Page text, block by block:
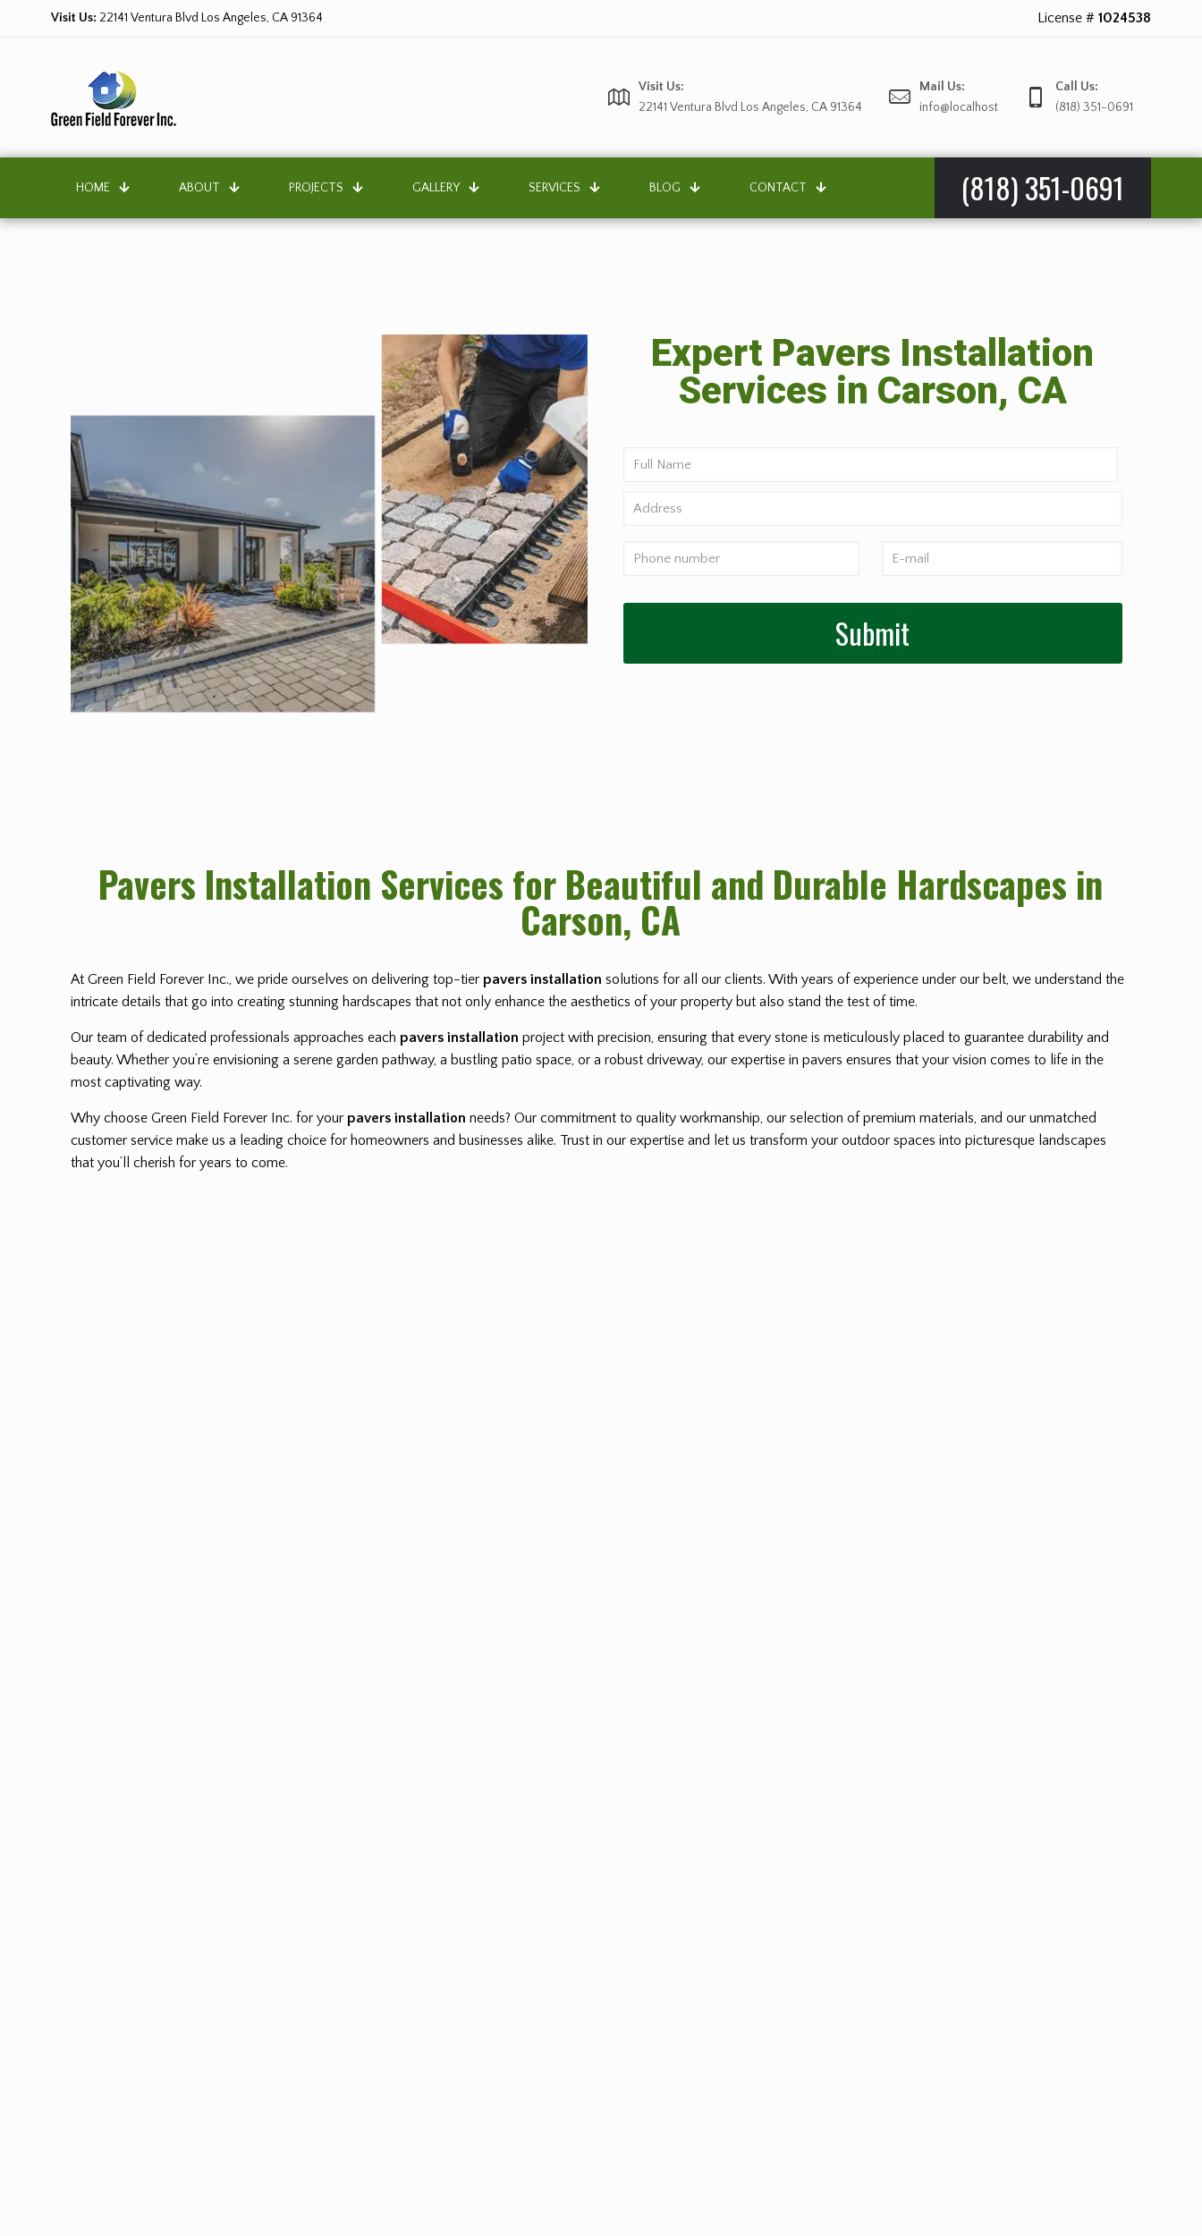
Visit Us: 22141 Ventura Blvd Los Angeles, CA 91364 License # 1024538
Visit Us:
22141 Ventura Blvd Los Angeles, CA 91364
Mail Us:
info@localhost
Call Us:
(818) 351-0691
HOME ABOUT PROJECTS GALLERY SERVICES BLOG CONTACT (818) 351-0691
Expert Pavers Installation
Services in Carson, CA
Pavers Installation Services for Beautiful and Durable Hardscapes in
Carson, CA
At Green Field Forever Inc., we pride ourselves on delivering top-tier pavers installation solutions for all our clients. With years of experience under our belt, we understand the
intricate details that go into creating stunning hardscapes that not only enhance the aesthetics of your property but also stand the test of time.
Our team of dedicated professionals approaches each pavers installation project with precision, ensuring that every stone is meticulously placed to guarantee durability and
beauty. Whether you’re envisioning a serene garden pathway, a bustling patio space, or a robust driveway, our expertise in pavers ensures that your vision comes to life in the
most captivating way.
Why choose Green Field Forever Inc. for your pavers installation needs? Our commitment to quality workmanship, our selection of premium materials, and our unmatched
customer service make us a leading choice for homeowners and businesses alike. Trust in our expertise and let us transform your outdoor spaces into picturesque landscapes
that you’ll cherish for years to come.